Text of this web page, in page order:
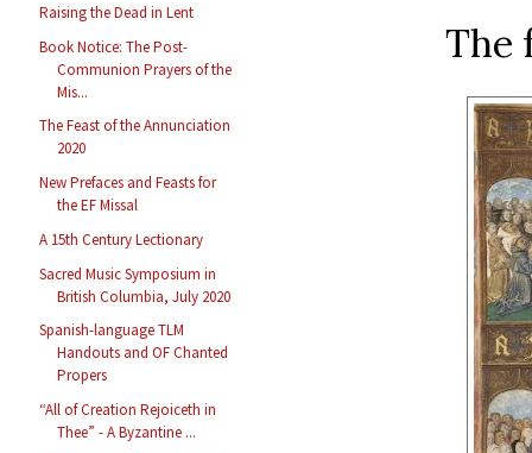
Raising the Dead in Lent
Book Notice: The Post-
Communion Prayers of the
Mis...
The Feast of the Annunciation
2020
New Prefaces and Feasts for
the EF Missal
A 15th Century Lectionary
Sacred Music Symposium in
British Columbia, July 2020
Spanish-language TLM
Handouts and OF Chanted
Propers
“All of Creation Rejoiceth in
Thee” - A Byzantine ...
The